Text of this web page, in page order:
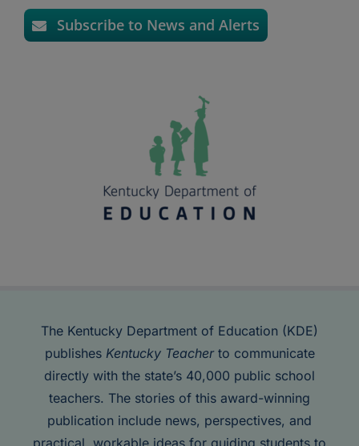
Subscribe to News and Alerts
The Kentucky Department of Education (KDE)
publishes Kentucky Teacherto communicate
directly with the state’s 40,000 public school
teachers. The stories of this award-winning
publication include news, perspectives, and